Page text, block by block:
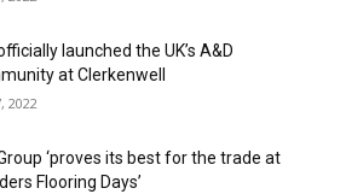
launched the UK’s A&D
at Clerkenwell
2022
‘proves its best for the trade at
Flooring Days’